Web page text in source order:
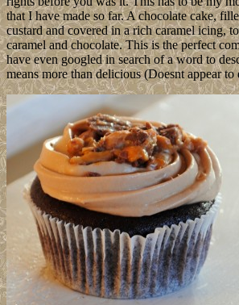
that I have made so far. A chocolate cake,
custard and covered in a rich caramel icing,
caramel and chocolate. This is the perfect
have even googled in search of a word to
means more than delicious (Doesnt appear to